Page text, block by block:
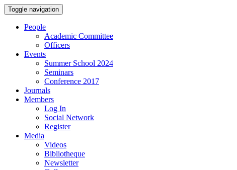
Toggle navigation
People
Academic Committee
Officers
Events
Summer School 2024
Seminars
Conference 2017
Journals
Members
Log In
Social Network
Register
Media
Videos
Bibliotheque
Newsletter